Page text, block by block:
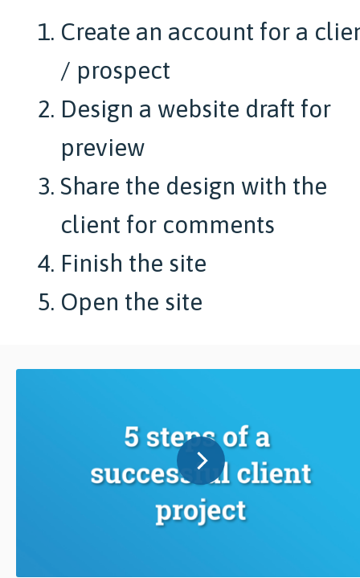
Create an account for a
/ prospect
Design a website draft for
preview
Share the design with the
client for comments
Finish the site
Open the site